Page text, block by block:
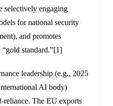
selectively engaging
for national security
and promotes
standard.”[1]
leadership (e.g., 2025
AI body)
reliance. The EU exports